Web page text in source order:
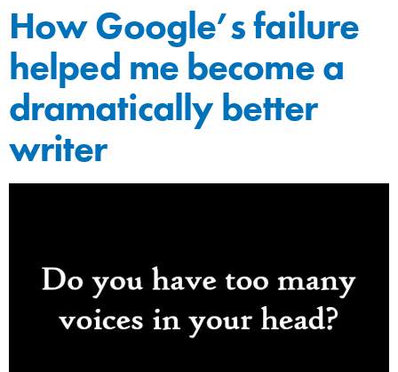
How Google’s failure
helped me become a
dramatically better
writer